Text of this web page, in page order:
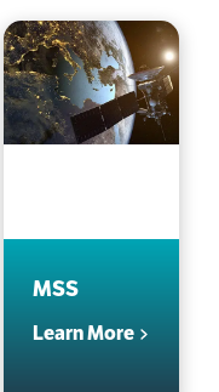
MSS
Learn More